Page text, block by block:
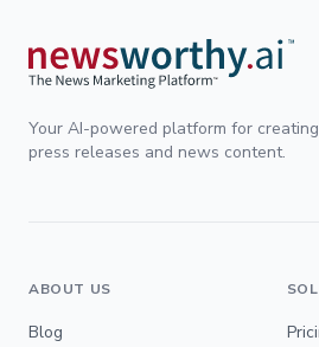
Your AI-powered platform for
press releases and news content.
ABOUT US
Blog